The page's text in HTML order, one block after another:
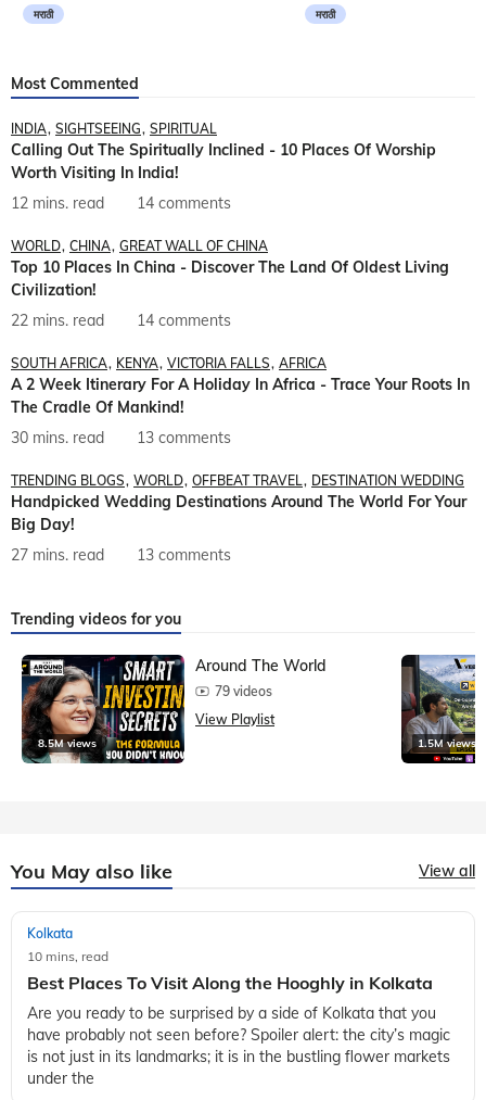
मराठी मराठी
Most Commented
INDIA SIGHTSEEING SPIRITUAL
Calling Out The Spiritually Inclined - 10 Places Of Worship
Worth Visiting In India!
12 mins. read
14 comments
WORLD CHINA GREAT WALL OF CHINA
Top 10 Places In China - Discover The Land Of Oldest Living
Civilization!
22 mins. read
14 comments
SOUTH AFRICA KENYA VICTORIA FALLS AFRICA
A 2 Week Itinerary For A Holiday In Africa - Trace Your Roots In
The Cradle Of Mankind!
30 mins. read
13 comments
TRENDING BLOGS WORLD OFFBEAT TRAVEL DESTINATION WEDDING
Handpicked Wedding Destinations Around The World For Your
Big Day!
27 mins. read
13 comments
Trending videos for you
8.5M views
Around The World
79 videos
View Playlist
1.5M views
You May also like View all
Kolkata
10 mins, read
Best Places To Visit Along the Hooghly in Kolkata
Are you ready to be surprised by a side of Kolkata that you
have probably not seen before? Spoiler alert: the city’s magic
is not just in its landmarks; it is in the bustling flower markets
under the